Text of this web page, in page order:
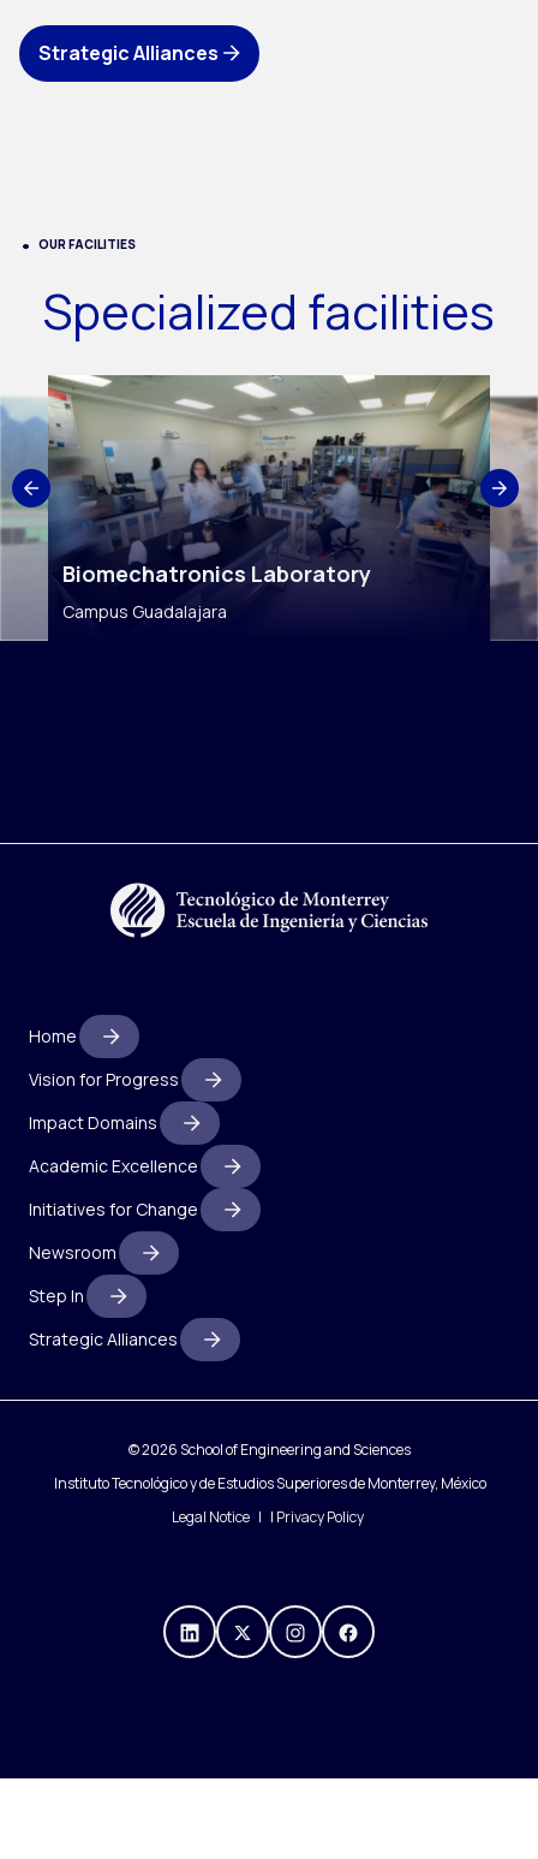
Strategic Alliances
OUR FACILITIES
Specialized facilities
Biomechatronics Laboratory
Campus Guadalajara
Home
Vision for Progress
Impact Domains
Academic Excellence
Initiatives for Change
Newsroom
Step In
Strategic Alliances
© 2026 School of Engineering and Sciences
Instituto Tecnológico y de Estudios Superiores de Monterrey, México
Legal Notice
| Privacy Policy
https://mx.linkedin.com/
https://x.com/
https://https://